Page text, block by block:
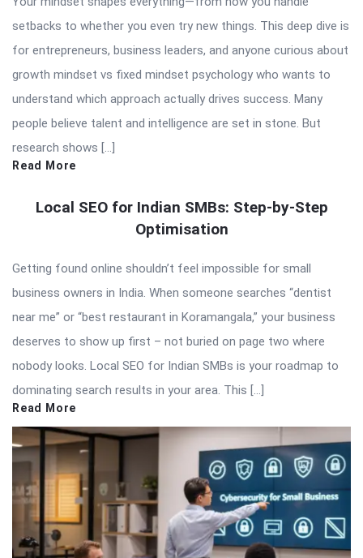
setbacks to whether you even try new things. This deep dive is
for entrepreneurs, business leaders, and anyone curious about
growth mindset vs fixed mindset psychology who wants to
understand which approach actually drives success. Many
people believe talent and intelligence are set in stone. But
research shows […]
Read More
Local SEO for Indian SMBs: Step-by-Step
Optimisation
Getting found online shouldn’t feel impossible for small
business owners in India. When someone searches “dentist
near me” or “best restaurant in Koramangala,” your business
deserves to show up first – not buried on page two where
nobody looks. Local SEO for Indian SMBs is your roadmap to
dominating search results in your area. This […]
Read More